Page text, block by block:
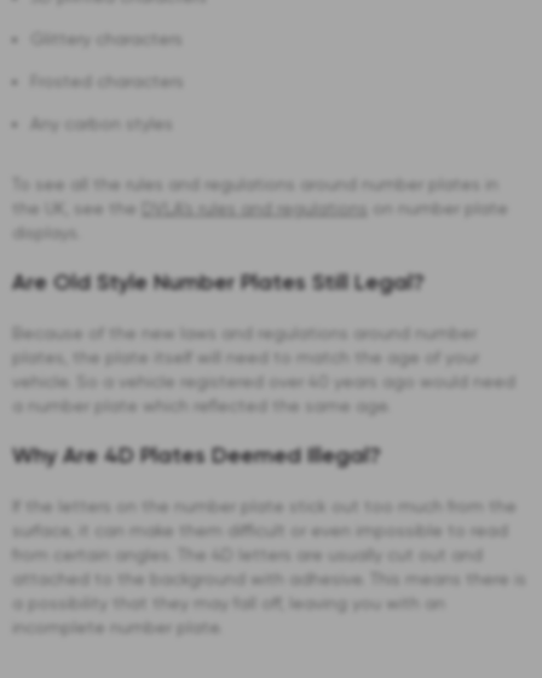
Glittery characters
Frosted characters
Any carbon styles
To see all the rules and regulations around number plates in
the UK, see the
DVLA’s rules and regulations
on number plate
displays.
Are Old Style Number Plates Still Legal?
Because of the new laws and regulations around number
plates, the plate itself will need to match the age of your
vehicle. So a vehicle registered over 40 years ago would need
a number plate which reflected the same age.
Why Are 4D Plates Deemed Illegal?
If the letters on the number plate stick out too much from the
surface, it can make them difficult or even impossible to read
from certain angles. The 4D letters are usually cut out and
attached to the background with adhesive. This means there is
a possibility that they may fall off, leaving you with an
incomplete number plate.